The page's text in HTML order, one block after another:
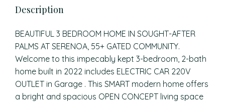
Description
BEAUTIFUL 3 BEDROOM HOME IN SOUGHT-AFTER
PALMS AT SERENOA, 55+ GATED COMMUNITY.
Welcome to this impecably kept 3-bedroom, 2-bath
home built in 2022 includes ELECTRIC CAR 220V
OUTLET in Garage . This SMART modern home offers
a bright and spacious OPEN CONCEPT living space